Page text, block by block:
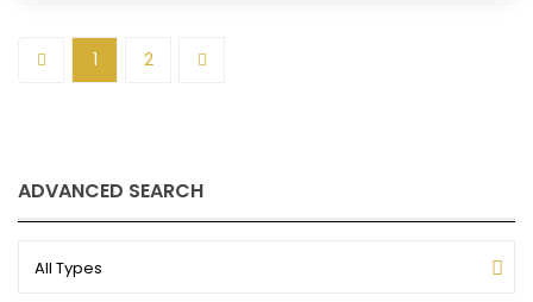
1 2
ADVANCED SEARCH
All Types